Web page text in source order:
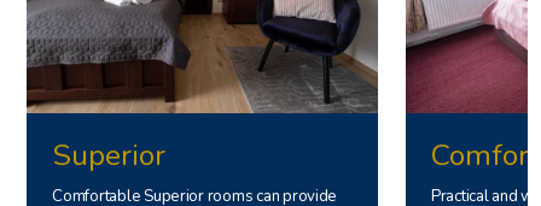
Superior
Comfortable Superior rooms can provide
Comfort
Practical and